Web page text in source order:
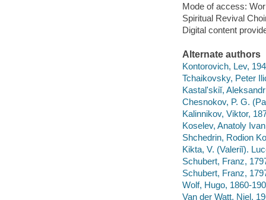
Mode of access:
Spiritual Revival
Digital content
Alternate authors
Kontorovich, Lev,
Tchaikovsky, Peter
Kastalʹskiĭ,
Chesnokov, P. G.
Kalinnikov, Viktor,
Koselev, Anatoly
Shchedrin, Rodion
Kikta, V. (Valeriĭ).
Schubert, Franz,
Schubert, Franz,
Wolf, Hugo, 1860-
Van der Watt, Niel,